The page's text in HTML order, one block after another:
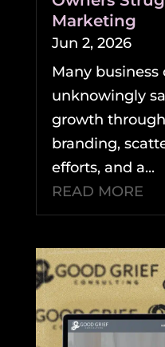
Marketing
Jun 2, 2026
Many business
unknowingly
growth
branding,
efforts, and a...
READ MORE